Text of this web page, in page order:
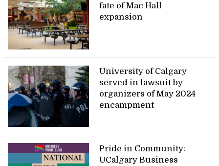
fate of Mac Hall
expansion
University of Calgary
served in lawsuit by
organizers of May 2024
encampment
Pride in Community:
UCalgary Business